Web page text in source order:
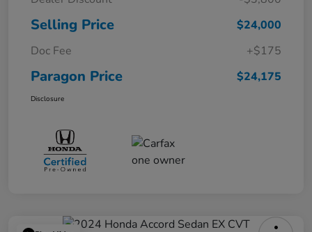
Selling Price
$24,000
Doc Fee
+$175
Paragon Price $24,175
Disclosure